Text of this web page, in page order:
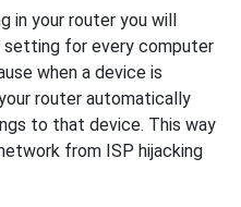
in your router you will
for every computer
when a device is
router automatically
to that device. This way
from ISP hijacking